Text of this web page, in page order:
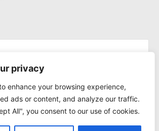
privacy
enhance your browsing experience,
ads or content, and analyze our traffic.
All", you consent to our use of cookies.
the Privacy Policy